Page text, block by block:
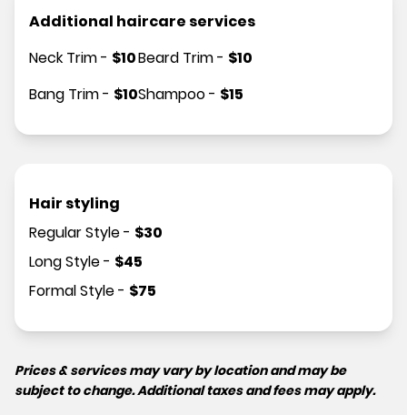
Additional haircare services
Neck Trim- $10
Bang Trim- $10
Beard Trim- $10
Shampoo- $15
Hair styling
Regular Style- $30
Long Style- $45
Formal Style- $75
Prices & services may vary by location and may be
subject to change. Additional taxes and fees may apply.